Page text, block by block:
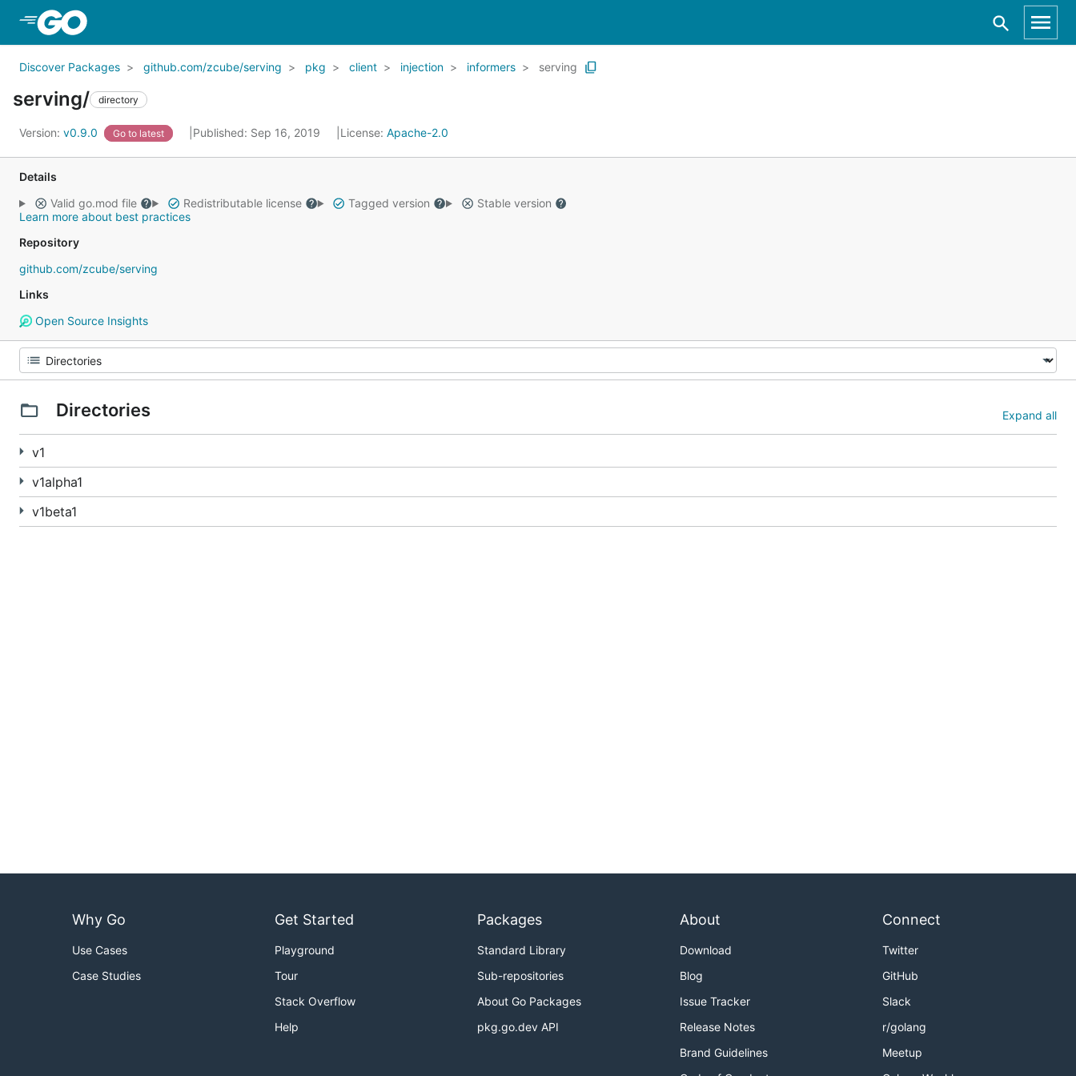
Discover Packages github.com/zcube/serving pkg client injection informers serving
serving/ directory
Version: v0.9.0 Go to latest Published: Sep 16, 2019 License: Apache-2.0
Details
Valid go.mod file
Redistributable license Tagged version
Stable version
Learn more about best practices
Repository
github.com/zcube/serving
Links
Open Source Insights
Directories Expand all
v1
v1alpha1
v1beta1
Why Go
Use Cases
Case Studies
Get Started
Playground
Tour
Stack Overflow
Help
Packages
Standard Library
Sub-repositories
About Go Packages
pkg.go.dev API
About
Download
Blog
Issue Tracker
Release Notes
Brand Guidelines
Connect
Twitter
GitHub
Slack
r/golang
Meetup